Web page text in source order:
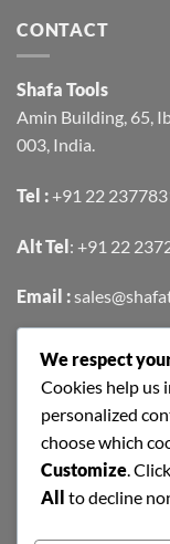
CONTACT
Shafa Tools
Amin Building, 65,
003, India.
Tel :+91 22
Alt Tel: +91 22
Email :
FIND US EASILY
We respect
Cookies help us
personalized
choose which
Customize. Click
All to decline